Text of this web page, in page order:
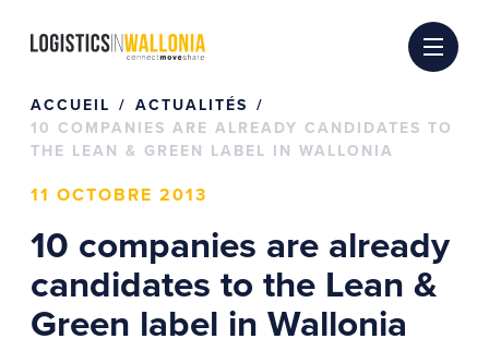
ACCUEIL
ACTUALITÉS
10 COMPANIES ARE ALREADY CANDIDATES TO
THE LEAN & GREEN LABEL IN WALLONIA
11 OCTOBRE 2013
10 companies are already
candidates to the Lean &
Green label in Wallonia